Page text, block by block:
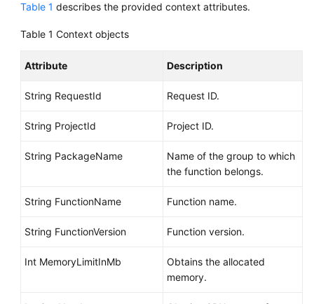
Table 1 describes the provided context attributes.
Table 1 Context objects
Attribute Description
String RequestId Request ID.
String ProjectId Project ID.
String PackageName
Name of the group to which
the function belongs.
String FunctionName Function name.
String FunctionVersion Function version.
Int MemoryLimitInMb
Obtains the allocated
memory.